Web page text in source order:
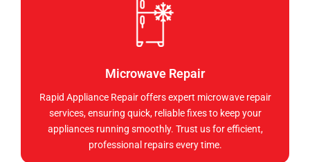
Microwave Repair
Rapid Appliance Repair offers expert microwave repair
services, ensuring quick, reliable fixes to keep your
appliances running smoothly. Trust us for efficient,
professional repairs every time.